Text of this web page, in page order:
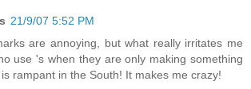
21/9/07 5:52 PM
are annoying, but what really irritates me
use 's when they are only making something
rampant in the South! It makes me crazy!